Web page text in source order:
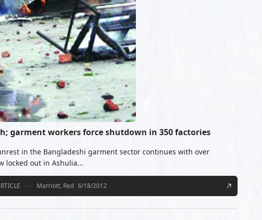
garment workers force shutdown in 350 factories
in the Bangladeshi garment sector continues with over
locked out in Ashulia...
Marriott, Red 6/18/2012